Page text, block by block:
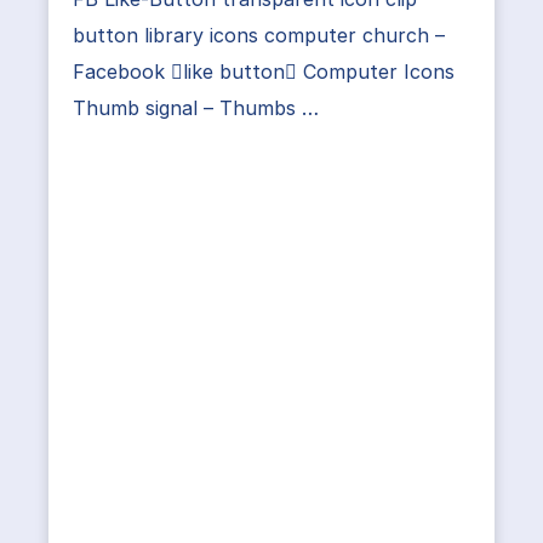
button library icons computer church –
Facebook like button Computer Icons
Thumb signal – Thumbs …